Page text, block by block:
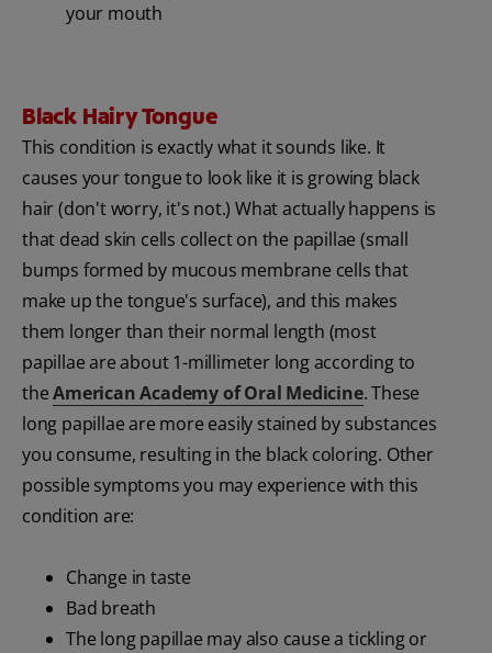
your mouth
Black Hairy Tongue
This condition is exactly what it sounds like. It
causes your tongue to look like it is growing black
hair (don't worry, it's not.) What actually happens is
that dead skin cells collect on the papillae (small
bumps formed by mucous membrane cells that
make up the tongue's surface), and this makes
them longer than their normal length (most
papillae are about 1-millimeter long according to
theAmerican Academy of Oral Medicine. These
long papillae are more easily stained by substances
you consume, resulting in the black coloring. Other
possible symptoms you may experience with this
condition are:
Change in taste
Bad breath
The long papillae may also cause a tickling or